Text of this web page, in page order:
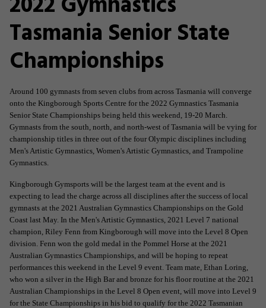
Tasmania Senior State
Championships
Around 100 gymnasts from seven clubs from across Tasmania will converge
onto the Kingborough Sports Centre for the 2022 Gymnastics Tasmania
Senior State Championships being held this weekend, 19-20 March.
Gymnasts from the south, north, and north-west of Tasmania will be vying for
championship titles in three out of the four Olympic disciplines including
Men's Artistic Gymnastics, Women's Artistic Gymnastics, and Trampoline
Gymnastics.
Kingborough Gymsports will be the largest team at the event and is
expecting to lead the charge across all disciplines after the success of local
gymnasts at the 2021 Australian Gymnastics Championships on the Gold
Coast last May. In the Men's Artistic Gymnastics, 2021 Level 7 national
champion, Riley Fenn from Kingborough will move into the Level 8 Open
division. Fenn won the gold medal in the Pommel Horse at the 2021
Australian Gymnastics Championships, and will be hoping to repeat
performances this weekend in the Level 9 event. Team mate, Ethan Loring,
who won a silver in the High Bar and bronze for his floor routine at the 2021
Australian Championships in the Level 8 Open event, will move into Level 9
for the State Championships in his bid to qualify for the 2022 Tasmanian